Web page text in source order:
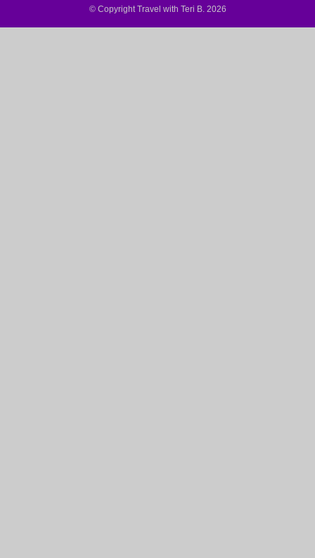
© Copyright Travel with Teri B. 2026